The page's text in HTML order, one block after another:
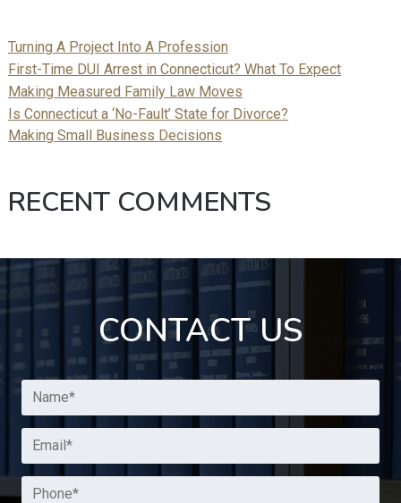
Turning A Project Into A Profession
First-Time DUI Arrest in Connecticut? What To Expect
Making Measured Family Law Moves
Is Connecticut a ‘No-Fault’ State for Divorce?
Making Small Business Decisions
RECENT COMMENTS
CONTACT US